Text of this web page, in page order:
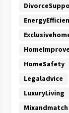
HomeSafety
Legaladvice
LuxuryLiving
Mixandmatch